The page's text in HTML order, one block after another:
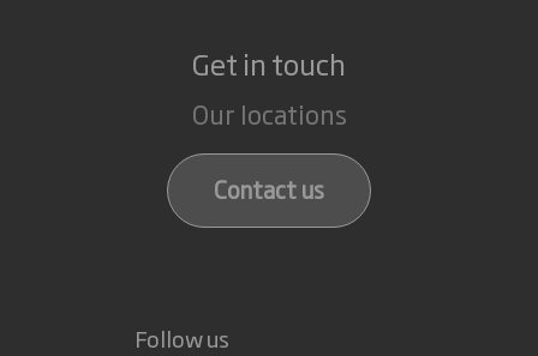
Get in touch
Our locations
Contact us
Follow us